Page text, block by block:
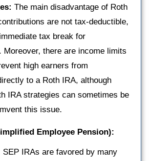
The main disadvantage of Roth
are not tax-deductible,
tax break for
Moreover, there are income limits
high earners from
to a Roth IRA, although
IRA strategies can sometimes be
this issue.
Employee Pension):
SEP IRAs are favored by many